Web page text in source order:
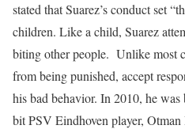
stated that Suarez’s conduct set
children. Like a child, Suarez
biting other people. Unlike most
from being punished, accept
his bad behavior. In 2010, he
bit PSV Eindhoven player,